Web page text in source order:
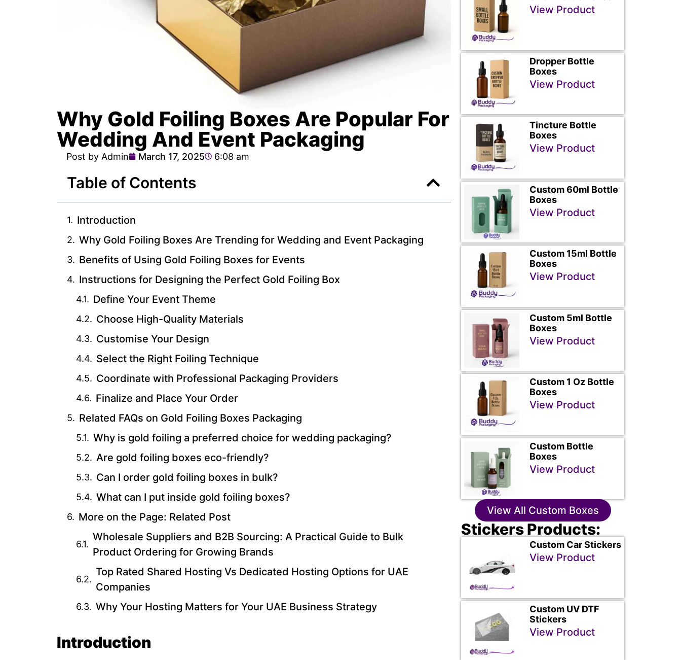
Why Gold Foiling Boxes Are Popular For
Wedding And Event Packaging
Post by Admin March 17, 2025 6:08 am
Table of Contents
Introduction
Why Gold Foiling Boxes Are Trending for Wedding and Event Packaging
Benefits of Using Gold Foiling Boxes for Events
Instructions for Designing the Perfect Gold Foiling Box
Define Your Event Theme
Choose High-Quality Materials
Customise Your Design
Select the Right Foiling Technique
Coordinate with Professional Packaging Providers
Finalize and Place Your Order
Related FAQs on Gold Foiling Boxes Packaging
Why is gold foiling a preferred choice for wedding packaging?
Are gold foiling boxes eco-friendly?
Can I order gold foiling boxes in bulk?
What can I put inside gold foiling boxes?
More on the Page: Related Post
Wholesale Suppliers and B2B Sourcing: A Practical Guide to Bulk
Product Ordering for Growing Brands
Top Rated Shared Hosting Vs Dedicated Hosting Options for UAE
Companies
Why Your Hosting Matters for Your UAE Business Strategy
Introduction
View Product
Dropper Bottle
Boxes
View Product
Tincture Bottle
Boxes
View Product
Custom 60ml Bottle
Boxes
View Product
Custom 15ml Bottle
Boxes
View Product
Custom 5ml Bottle
Boxes
View Product
Custom 1 Oz Bottle
Boxes
View Product
Custom Bottle
Boxes
View Product
View All Custom Boxes
Stickers Products:
Custom Car Stickers
View Product
Custom UV DTF
Stickers
View Product